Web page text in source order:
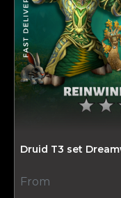
Druid T3 set
From